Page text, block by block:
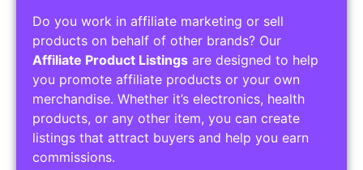
Do you work in affiliate marketing or sell
products on behalf of other brands? Our
Affiliate Product Listings are designed to help
you promote affiliate products or your own
merchandise. Whether it’s electronics, health
products, or any other item, you can create
listings that attract buyers and help you earn
commissions.